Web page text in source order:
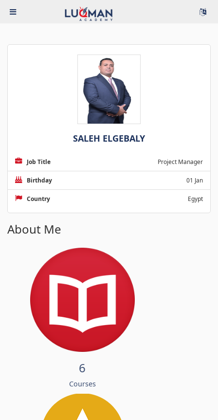
SALEH ELGEBALY
Job Title Project Manager
Birthday 01 Jan
Country Egypt
About Me
6
Courses